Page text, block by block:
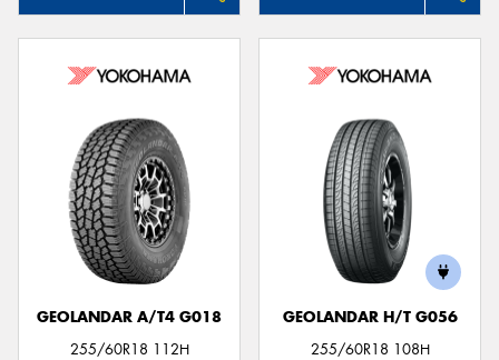
GEOLANDAR A/T4 G018
255/60R18 112H
GEOLANDAR H/T G056
255/60R18 108H